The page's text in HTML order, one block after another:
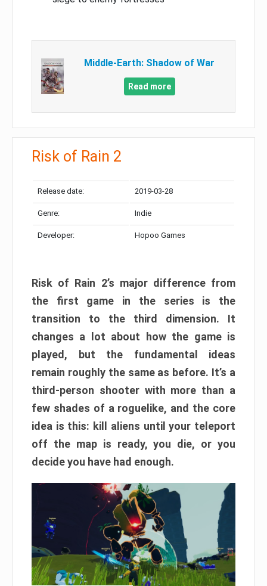
Middle-Earth: Shadow of War
Read more
Risk of Rain 2
Release date: 2019-03-28
Genre: Indie
Developer: Hopoo Games
Risk of Rain 2’s major difference from
the first game in the series is the
transition to the third dimension. It
changes a lot about how the game is
played, but the fundamental ideas
remain roughly the same as before. It’s a
third-person shooter with more than a
few shades of a roguelike, and the core
idea is this: kill aliens until your teleport
off the map is ready, you die, or you
decide you have had enough.